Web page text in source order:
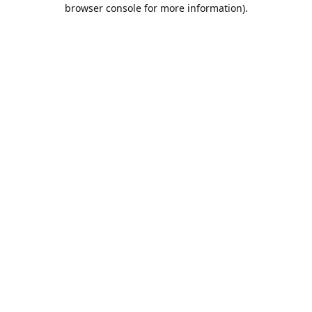
browser console for more information).